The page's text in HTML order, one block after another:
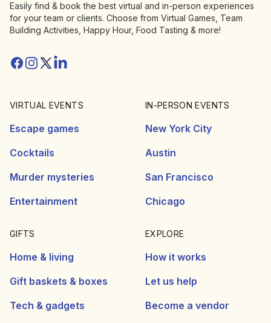
Easily find & book the best virtual and in-person experiences
for your team or clients. Choose from Virtual Games, Team
Building Activities, Happy Hour, Food Tasting & more!
Facebook
Instagram
Twitter/X
Linkedin
VIRTUAL EVENTS
Escape games
Cocktails
Murder mysteries
Entertainment
IN-PERSON EVENTS
New York City
Austin
San Francisco
Chicago
GIFTS
Home & living
Gift baskets & boxes
Tech & gadgets
EXPLORE
How it works
Let us help
Become a vendor